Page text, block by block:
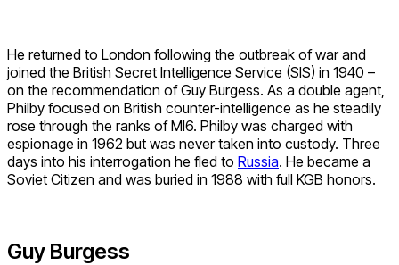
He returned to London following the outbreak of war and
joined the British Secret Intelligence Service (SIS) in 1940 –
on the recommendation of Guy Burgess. As a double agent,
Philby focused on British counter-intelligence as he steadily
rose through the ranks of MI6. Philby was charged with
espionage in 1962 but was never taken into custody. Three
days into his interrogation he fled to Russia. He became a
Soviet Citizen and was buried in 1988 with full KGB honors.
Guy Burgess